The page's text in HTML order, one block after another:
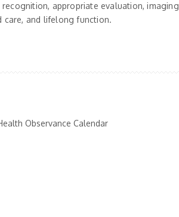
appropriate evaluation, imaging
care, and lifelong function.
Observance Calendar